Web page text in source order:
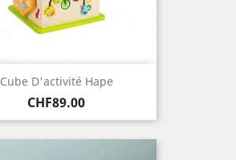
Cube D'activité Hape
Price
CHF89.00